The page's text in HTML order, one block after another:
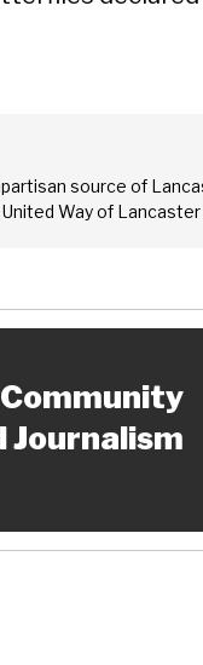
source of
Way of Lancaster
Journalism